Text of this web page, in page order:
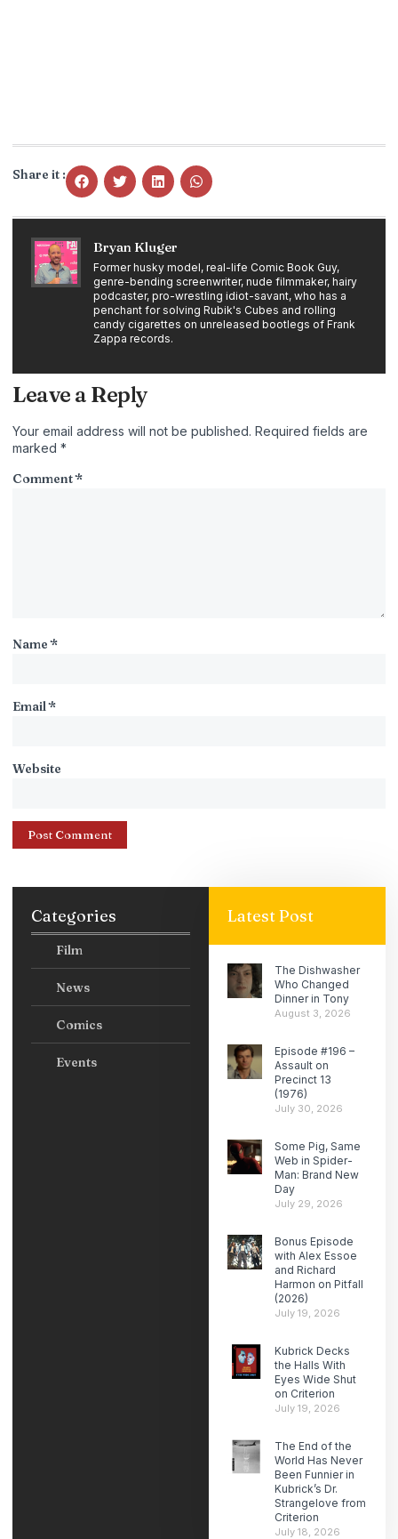
Share it :
Bryan Kluger
Former husky model, real-life Comic Book Guy,
genre-bending screenwriter, nude filmmaker, hairy
podcaster, pro-wrestling idiot-savant, who has a
penchant for solving Rubik's Cubes and rolling
candy cigarettes on unreleased bootlegs of Frank
Zappa records.
Leave a Reply
Your email address will not be published. Required fields are
marked *
Comment*
Name*
Email*
Website
Categories
Film
News
Comics
Events
Latest Post
The Dishwasher
Who Changed
Dinner in Tony
August 3, 2026
Episode #196 –
Assault on
Precinct 13
(1976)
July 30, 2026
Some Pig, Same
Web in Spider-
Man: Brand New
Day
July 29, 2026
Bonus Episode
with Alex Essoe
and Richard
Harmon on Pitfall
(2026)
July 19, 2026
Kubrick Decks
the Halls With
Eyes Wide Shut
on Criterion
July 19, 2026
The End of the
World Has Never
Been Funnier in
Kubrick’s Dr.
Strangelove from
Criterion
July 18, 2026